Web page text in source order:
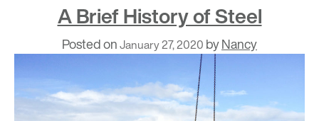
A Brief History of Steel
Posted onJanuary 27, 2020 byNancy